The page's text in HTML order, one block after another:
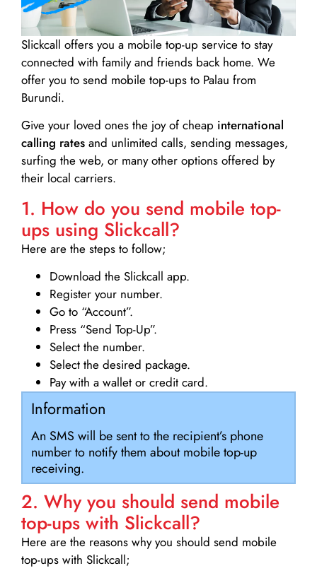
Slickcall offers you a mobile top-up service to stay
connected with family and friends back home. We
offer you to send mobile top-ups to Palau from
Burundi.
Give your loved ones the joy of cheap international
calling rates and unlimited calls, sending messages,
surfing the web, or many other options offered by
their local carriers.
1. How do you send mobile top-
ups using Slickcall?
Here are the steps to follow;
Download the Slickcall app.
Register your number.
Go to “Account”.
Press “Send Top-Up”.
Select the number.
Select the desired package.
Pay with a wallet or credit card.
Information
An SMS will be sent to the recipient’s phone
number to notify them about mobile top-up
receiving.
2. Why you should send mobile
top-ups with Slickcall?
Here are the reasons why you should send mobile
top-ups with Slickcall;